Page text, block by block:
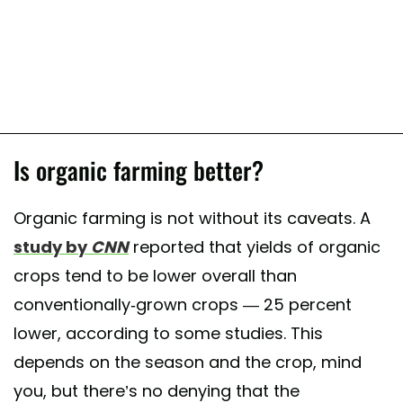
Is organic farming better?
Organic farming is not without its caveats. A
study by CNNreported that yields of organic
crops tend to be lower overall than
conventionally-grown crops — 25 percent
lower, according to some studies. This
depends on the season and the crop, mind
you, but there’s no denying that the